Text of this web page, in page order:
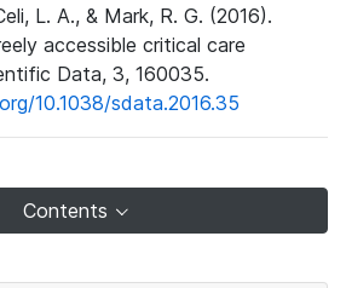
L. A., & Mark, R. G. (2016).
accessible critical care
Data, 3, 160035.
10.1038/sdata.2016.35
Contents